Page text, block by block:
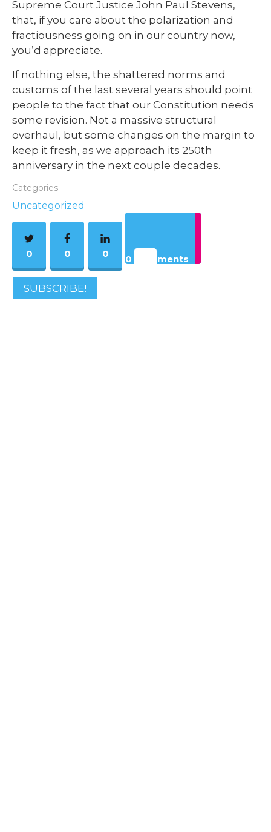
Supreme Court Justice John Paul Stevens,
that, if you care about the polarization and
fractiousness going on in our country now,
you’d appreciate.
If nothing else, the shattered norms and
customs of the last several years should point
people to the fact that our Constitution needs
some revision. Not a massive structural
overhaul, but some changes on the margin to
keep it fresh, as we approach its 250th
anniversary in the next couple decades.
Categories
Uncategorized
0 Comments
0 0 0
SUBSCRIBE!